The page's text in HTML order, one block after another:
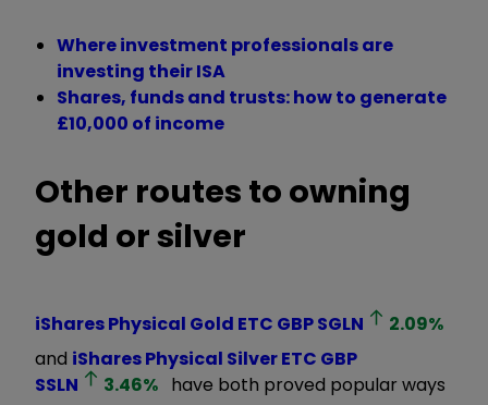
Where investment professionals are
investing their ISA
Shares, funds and trusts: how to generate
£10,000 of income
Other routes to owning
gold or silver
iShares Physical Gold ETC GBPSGLN 2.09%
and iShares Physical Silver ETC GBP
SSLN
3.46% have both proved popular ways